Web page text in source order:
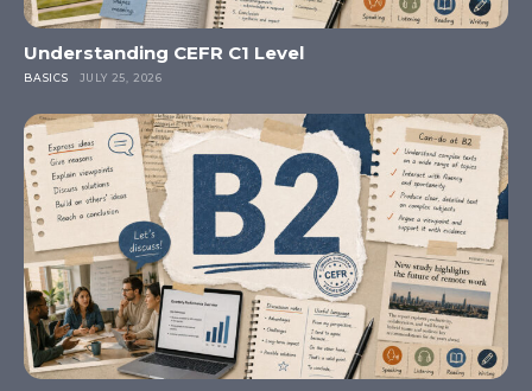
Understanding CEFR C1 Level
BASICS JULY 25, 2026